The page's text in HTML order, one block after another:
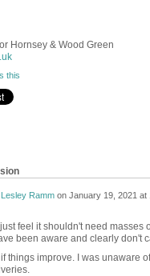
Hornsey & Wood Green
this
Lesley Rammon January 19, 2021 at
feel it shouldn't need
been aware and clearly don't
things improve. I was unaware